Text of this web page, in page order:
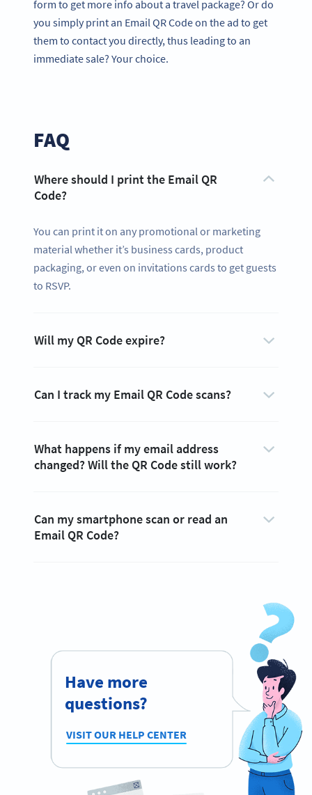
form to get more info about a travel package? Or do
you simply print an Email QR Code on the ad to get
them to contact you directly, thus leading to an
immediate sale? Your choice.
FAQ
Where should I print the Email QR
Code?
You can print it on any promotional or marketing
material whether it’s business cards, product
packaging, or even on invitations cards to get guests
to RSVP.
Will my QR Code expire?
Can I track my Email QR Code scans?
What happens if my email address
changed? Will the QR Code still work?
Can my smartphone scan or read an
Email QR Code?
Have more
questions?
VISIT OUR HELP CENTER